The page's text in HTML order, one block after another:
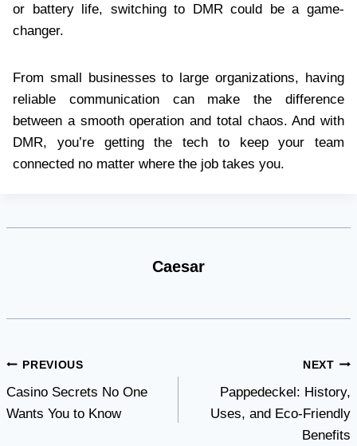
or battery life, switching to DMR could be a game-
changer.
From small businesses to large organizations, having
reliable communication can make the difference
between a smooth operation and total chaos. And with
DMR, you’re getting the tech to keep your team
connected no matter where the job takes you.
Caesar
Post
navigation
PREVIOUS
Casino Secrets No One
Wants You to Know
NEXT
Pappedeckel: History,
Uses, and Eco-Friendly
Benefits